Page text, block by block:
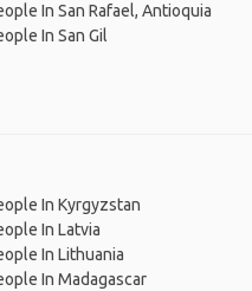
In San Rafael, Antioquia
In San Gil
In Kyrgyzstan
In Latvia
In Lithuania
In Madagascar